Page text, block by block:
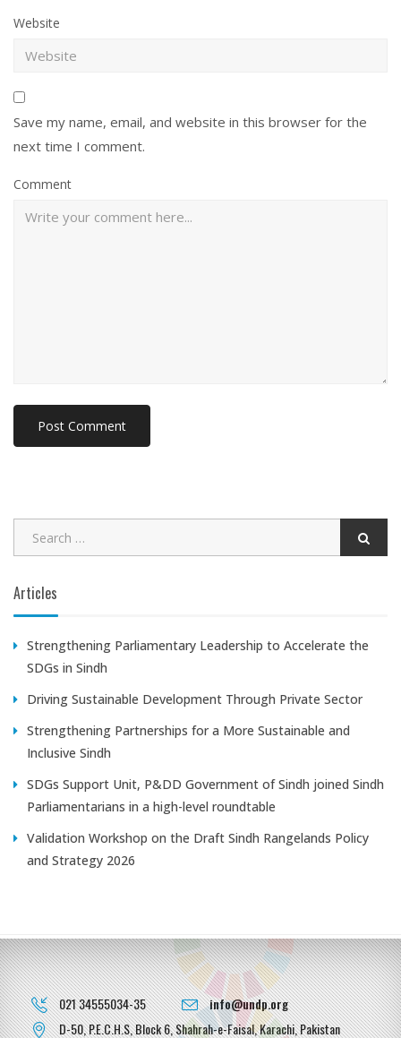
Website
Save my name, email, and website in this browser for the
next time I comment.
Comment
Articles
Strengthening Parliamentary Leadership to Accelerate the
SDGs in Sindh
Driving Sustainable Development Through Private Sector
Strengthening Partnerships for a More Sustainable and
Inclusive Sindh
SDGs Support Unit, P&DD Government of Sindh joined Sindh
Parliamentarians in a high-level roundtable
Validation Workshop on the Draft Sindh Rangelands Policy
and Strategy 2026
021 34555034-35
info@undp.org
D-50, P.E.C.H.S, Block 6, Shahrah-e-Faisal, Karachi, Pakistan